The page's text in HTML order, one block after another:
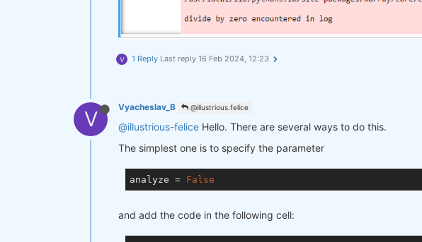
V 1 Reply Last reply 16 Feb 2024, 12:23
V Vyacheslav_B @illustrious.felice
@illustrious-felice Hello. There are several ways to do this.
The simplest one is to specify the parameter
analyze = False
and add the code in the following cell: